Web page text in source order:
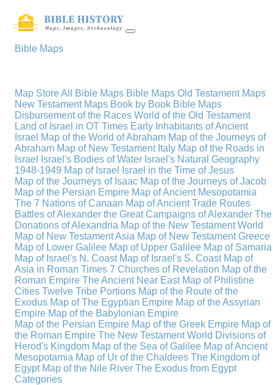
Bible Maps
Map StoreAll Bible Maps Bible Maps Old Testament Maps
New Testament Maps Book by Book Bible Maps
Disbursement of the Races World of the Old Testament
Land of Israel in OT Times Early Inhabitants of Ancient
Israel Map of the World of Abraham Map of the Journeys of
Abraham Map of New Testament Italy Map of the Roads in
Israel
Israel's Bodies of Water Israel's Natural Geography
1948-1949 Map of Israel
Israel in the Time of Jesus
Map of the Journeys of Isaac Map of the Journeys of Jacob
Map of the Persian Empire Map of Ancient Mesopotamia
The 7 Nations of Canaan Map of Ancient Trade Routes
Battles of Alexander the Great Campaigns of Alexander The
Donations of Alexandria Map of the New Testament World
Map of New Testament Asia Map of New Testament Greece
Map of Lower Galilee Map of Upper Galilee Map of Samaria
Map of Israel's N. Coast Map of Israel's S. Coast Map of
Asia in Roman Times 7 Churches of Revelation Map of the
Roman Empire The Ancient Near East Map of Philistine
Cities Twelve Tribe Portions Map of the Route of the
Exodus Map of The Egyptian Empire Map of the Assyrian
Empire Map of the Babylonian Empire
Map of the Persian Empire Map of the Greek Empire Map of
the Roman Empire The New Testament World Divisions of
Herod's Kingdom Map of the Sea of Galilee Map of Ancient
Mesopotamia Map of Ur of the Chaldees The Kingdom of
Egypt Map of the Nile River The Exodus from Egypt
Categories